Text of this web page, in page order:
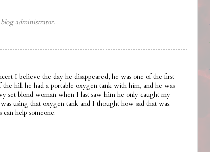
administrator.
I believe the day he disappeared, he was one of the first
the hill he had a portable oxygen tank with him, and he was
set blond woman when I last saw him he only caught my
using that oxygen tank and I thought how sad that was.
help someone.